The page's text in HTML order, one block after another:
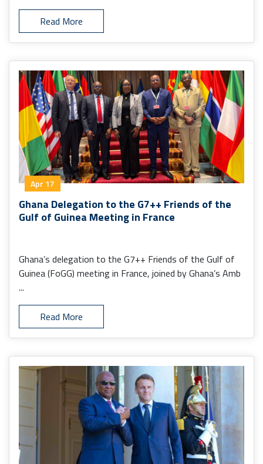
Read More
Apr 17
Ghana Delegation to the G7++ Friends of the
Gulf of Guinea Meeting in France
Ghana’s delegation to the G7++ Friends of the Gulf of
Guinea (FoGG) meeting in France, joined by Ghana’s Amb
...
Read More